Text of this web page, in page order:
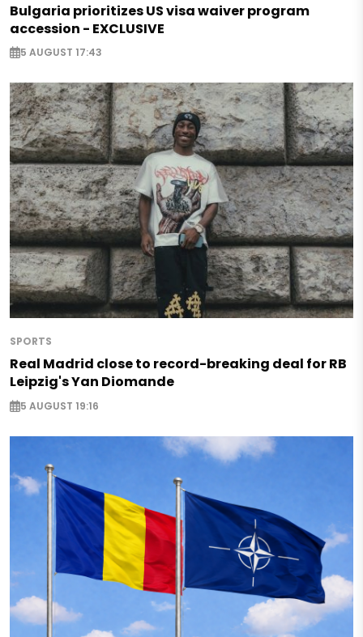
Bulgaria prioritizes US visa waiver program
accession - EXCLUSIVE
5 AUGUST 17:43
SPORTS
Real Madrid close to record-breaking deal for RB
Leipzig's Yan Diomande
5 AUGUST 19:16